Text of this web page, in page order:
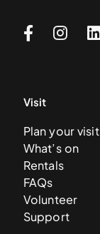
Visit
Plan your visit
What’s on
Rentals
FAQs
Volunteer
Support